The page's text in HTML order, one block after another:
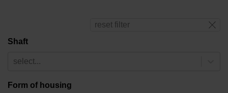
reset filter
Shaft
select...
Form of housing